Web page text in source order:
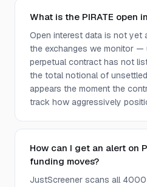
What is the PIRATE open
Open interest data is not yet
the exchanges we monitor —
perpetual contract has not
the total notional of
appears the moment the
track how aggressively
How can I get an alert on
funding moves?
JustScreener scans all